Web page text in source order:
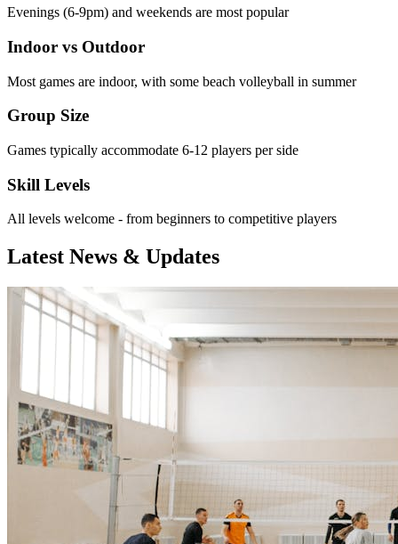
Evenings (6-9pm) and weekends are most popular
Indoor vs Outdoor
Most games are indoor, with some beach volleyball in summer
Group Size
Games typically accommodate 6-12 players per side
Skill Levels
All levels welcome - from beginners to competitive players
Latest News & Updates